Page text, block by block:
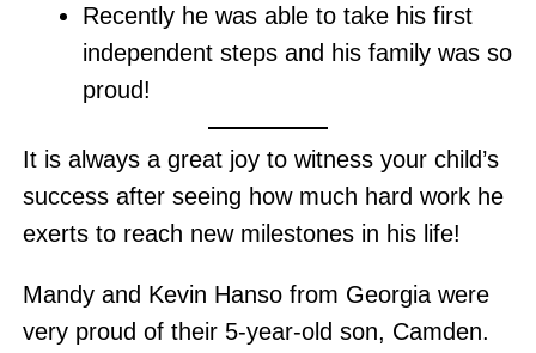
Recently he was able to take his first
independent steps and his family was so
proud!
It is always a great joy to witness your child’s
success after seeing how much hard work he
exerts to reach new milestones in his life!
Mandy and Kevin Hanso from Georgia were
very proud of their 5-year-old son, Camden.